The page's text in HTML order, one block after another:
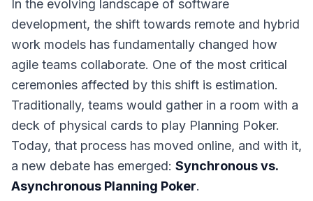
In the evolving landscape of software
development, the shift towards remote and hybrid
work models has fundamentally changed how
agile teams collaborate. One of the most critical
ceremonies affected by this shift is estimation.
Traditionally, teams would gather in a room with a
deck of physical cards to play Planning Poker.
Today, that process has moved online, and with it,
a new debate has emerged: Synchronous vs.
Asynchronous Planning Poker.